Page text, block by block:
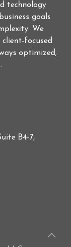
technology
goals
We
focused
optimized,
B4-7,